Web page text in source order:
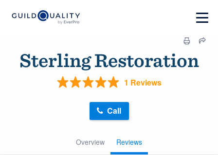
Sterling Restoration
1 Reviews
Overview Reviews
Call